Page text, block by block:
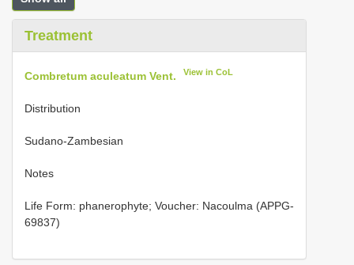
Treatment
Combretum aculeatum Vent. View in CoL
Distribution
Sudano-Zambesian
Notes
Life Form: phanerophyte; Voucher: Nacoulma (APPG-
69837)